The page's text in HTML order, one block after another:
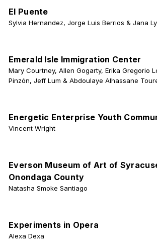
El Puente
Sylvia Hernandez, Jorge Luis Berrios & Jana
Emerald Isle Immigration Center
Mary Courtney, Allen Gogarty, Erika Gregorio
Pinzón, Jeff Lum & Abdoulaye Alhassane
Energetic Enterprise Youth
Vincent Wright
Everson Museum of Art of
Onondaga County
Natasha Smoke Santiago
Experiments in Opera
Alexa Dexa